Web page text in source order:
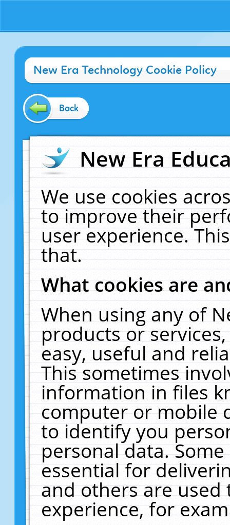
New Era Technology Cookie Policy
Back
New Era
We use cookies
to improve their
user experience.
that.
What cookies are
When using any of
products or
easy, useful and
This sometimes
information in files
computer or mobile
to identify you
personal data.
essential for
and others are
experience, for